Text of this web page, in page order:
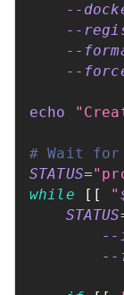
--
--
--
--
echo
# Wait for
STATUS=
while
[ [ "
STATUS
--